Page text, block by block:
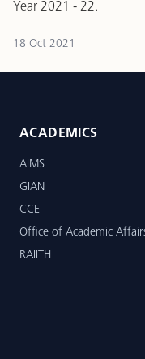
Year 2021 - 22.
18 Oct 2021
ACADEMICS
AIMS
GIAN
CCE
Office of Academic
RAIITH